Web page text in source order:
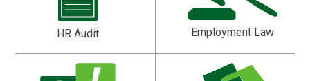
HR Audit Employment Law